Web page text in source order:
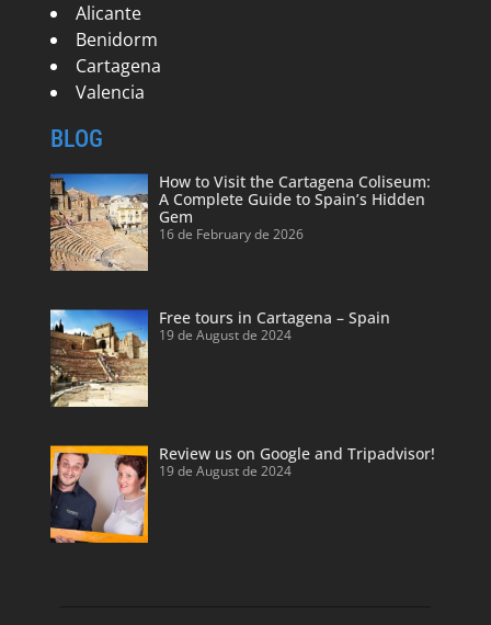
Alicante
Benidorm
Cartagena
Valencia
BLOG
How to Visit the Cartagena Coliseum:
A Complete Guide to Spain’s Hidden
Gem
16 de February de 2026
Free tours in Cartagena – Spain
19 de August de 2024
Review us on Google and Tripadvisor!
19 de August de 2024